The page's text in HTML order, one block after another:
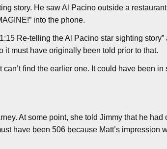
story. He saw Al Pacino outside a
into the phone.
Re-telling the Al Pacino star sighting
it must have originally been told prior to that.
can’t find the earlier one. It could have been in
At some point, she told Jimmy that he had
have been 506 because Matt’s impression